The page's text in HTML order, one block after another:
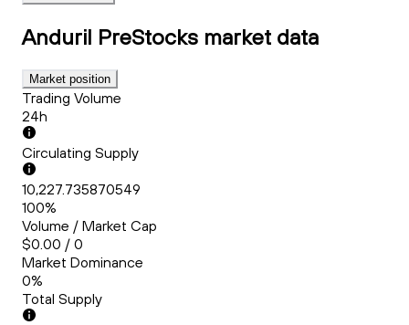
Anduril PreStocks market data
Market position
Trading Volume
24h
Circulating Supply
10,227.735870549
100%
Volume / Market Cap
$0.00 / 0
Market Dominance
0%
Total Supply